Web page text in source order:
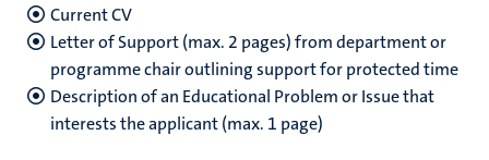
Current CV
Letter of Support (max. 2 pages) from department or
programme chair outlining support for protected time
Description of an Educational Problem or Issue that
interests the applicant (max. 1 page)